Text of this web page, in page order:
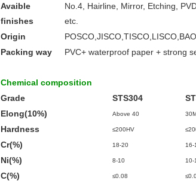
Avaible
finishes
No.4, Hairline, Mirror, Etching,
etc.
Origin
Packing way
PVC+ waterproof paper + strong
Chemical composition
Grade
STS304
Elong(10%)
Above 40
Hardness ≤200HV
Cr(%) 18-20 16-
Ni(%) 8-10 10-
C(%) ≤0.08